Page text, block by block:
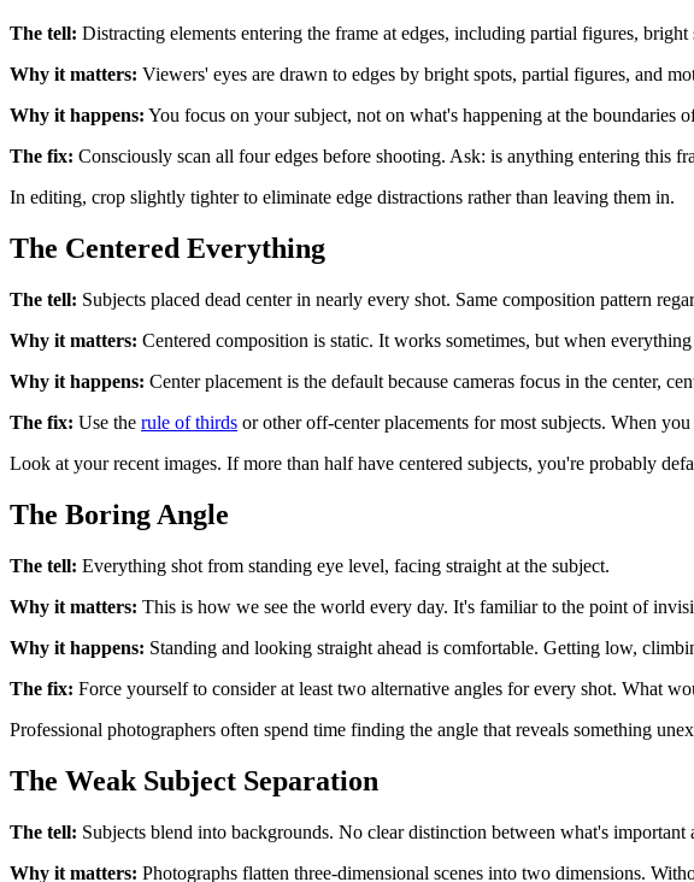
The tell: Distracting elements entering the frame at edges, including partial figures,
Why it matters: Viewers' eyes are drawn to edges by bright spots, partial figures, and
Why it happens: You focus on your subject, not on what's happening at the boundaries
The fix: Consciously scan all four edges before shooting. Ask: is anything entering this
In editing, crop slightly tighter to eliminate edge distractions rather than leaving them in.
The Centered Everything
The tell: Subjects placed dead center in nearly every shot. Same composition pattern
Why it matters: Centered composition is static. It works sometimes, but when
Why it happens: Center placement is the default because cameras focus in the center,
The fix: Use the rule of thirds or other off-center placements for most subjects. When
Look at your recent images. If more than half have centered subjects, you're probably
The Boring Angle
The tell: Everything shot from standing eye level, facing straight at the subject.
Why it matters: This is how we see the world every day. It's familiar to the point of
Why it happens: Standing and looking straight ahead is comfortable. Getting low,
The fix: Force yourself to consider at least two alternative angles for every shot. What
Professional photographers often spend time finding the angle that reveals something
The Weak Subject Separation
The tell: Subjects blend into backgrounds. No clear distinction between what's important
Why it matters: Photographs flatten three-dimensional scenes into two dimensions.